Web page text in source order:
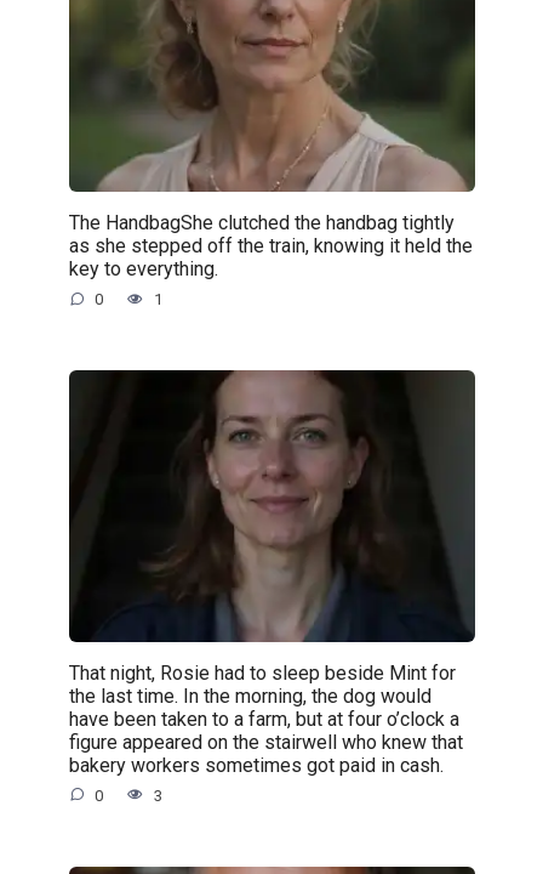
The HandbagShe clutched the handbag tightly
as she stepped off the train, knowing it held the
key to everything.
0 1
That night, Rosie had to sleep beside Mint for
the last time. In the morning, the dog would
have been taken to a farm, but at four o’clock a
figure appeared on the stairwell who knew that
bakery workers sometimes got paid in cash.
0 3